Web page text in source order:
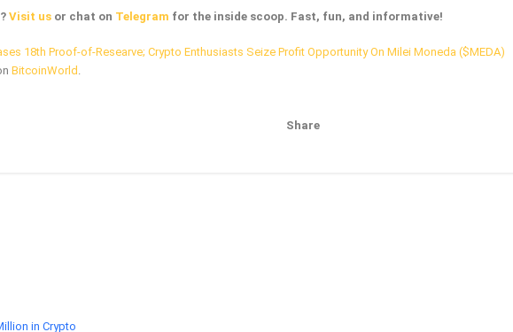
Visit us or chat on Telegram for the inside scoop. Fast, fun, and informative!
18th Proof-of-Researve; Crypto Enthusiasts Seize Profit Opportunity On Milei Moneda ($MEDA)
BitcoinWorld .
Share
in Crypto